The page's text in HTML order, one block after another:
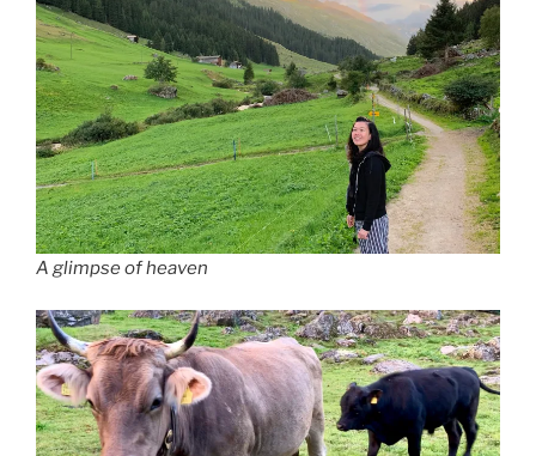
A glimpse of heaven